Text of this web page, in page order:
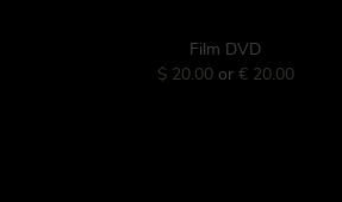
Film DVD
$ 20.00or € 20.00